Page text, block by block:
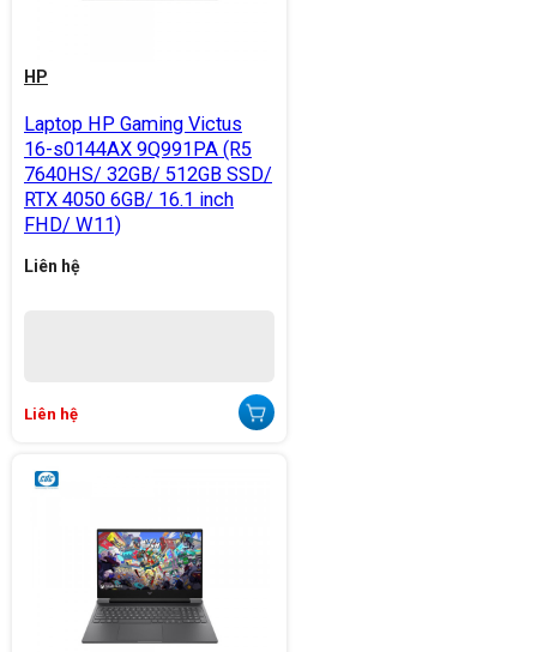
HP
Laptop HP Gaming Victus
16-s0144AX 9Q991PA (R5
7640HS/ 32GB/ 512GB SSD/
RTX 4050 6GB/ 16.1 inch
FHD/ W11)
Liên hệ
Liên hệ